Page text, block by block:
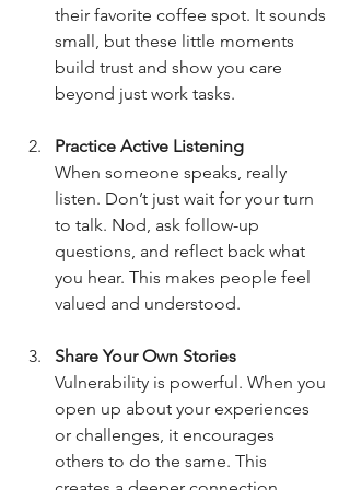
their favorite coffee spot. It sounds
small, but these little moments
build trust and show you care
beyond just work tasks.
Practice Active Listening
When someone speaks, really
listen. Don’t just wait for your turn
to talk. Nod, ask follow-up
questions, and reflect back what
you hear. This makes people feel
valued and understood.
Share Your Own Stories
Vulnerability is powerful. When you
open up about your experiences
or challenges, it encourages
others to do the same. This